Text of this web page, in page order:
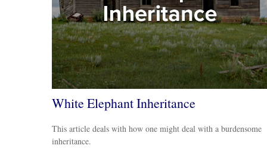
White Elephant Inheritance
This article deals with how one might deal with a burdensome
inheritance.